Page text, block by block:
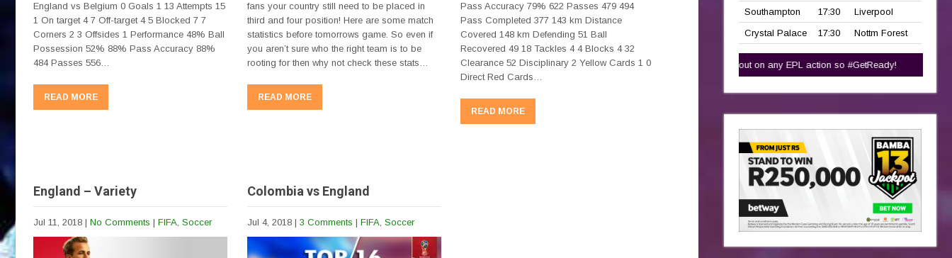
England vs Belgium 0 Goals 1 13 Attempts 15
1 On target 4 7 Off-target 4 5 Blocked 7 7
Corners 2 3 Offsides 1 Performance 48% Ball
Possession 52% 88% Pass Accuracy 88%
484 Passes 556…
READ MORE
fans your country still need to be placed in
third and four position! Here are some match
statistics before tomorrows game. So even if
you aren’t sure who the right team is to be
rooting for then why not check these stats…
READ MORE
Pass Accuracy 79% 622 Passes 479 494
Pass Completed 377 143 km Distance
Covered 148 km Defending 51 Ball
Recovered 49 18 Tackles 4 4 Blocks 4 32
Clearance 52 Disciplinary 2 Yellow Cards 1 0
Direct Red Cards…
READ MORE
England – Variety
Jul 11, 2018 | No Comments | FIFA, Soccer
Colombia vs England
Jul 4, 2018 | 3 Comments | FIFA, Soccer
Southampton
17:30
Liverpool
Crystal Palace
17:30 Nottm Forest
Watch live soccer scores right here! Dont miss out on any EPL action so #GetReady!